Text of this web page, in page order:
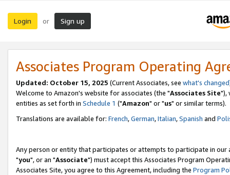
Login or Sign up
Associates Program Operating
Updated: October 15, 2025 (Current Associates, see what's changed
Welcome to Amazon's website for associates (the "Associates Site"),
entities as set forth in Schedule 1 ("Amazon" or "us" or similar terms).
Translations are available for: French,German,Italian,Spanish and
Any person or entity that participates or attempts to participate in our
"you", or an "Associate") must accept this Associates Program
Associates Site, you agree to this Agreement, including the Program